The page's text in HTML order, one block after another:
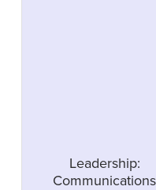
Leadership:
Communications